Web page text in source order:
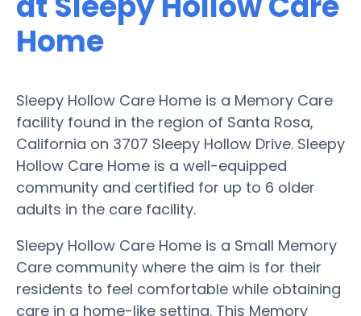
Home
Sleepy Hollow Care Home is a Memory Care
facility found in the region of Santa Rosa,
California on 3707 Sleepy Hollow Drive. Sleepy
Hollow Care Home is a well-equipped
community and certified for up to 6 older
adults in the care facility.
Sleepy Hollow Care Home is a Small Memory
Care community where the aim is for their
residents to feel comfortable while obtaining
care in a home-like setting. This Memory